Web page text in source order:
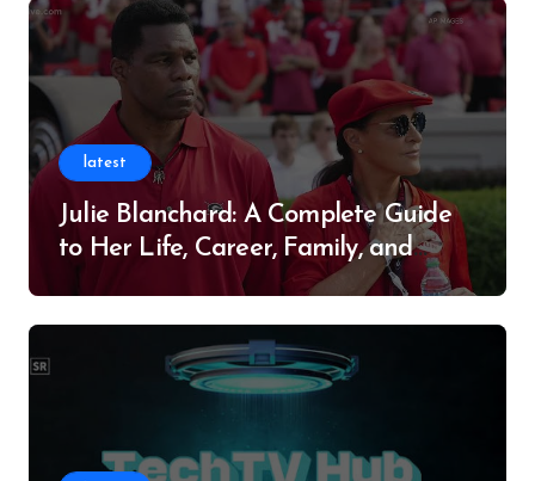
latest
Julie Blanchard: A Complete Guide
to Her Life, Career, Family, and